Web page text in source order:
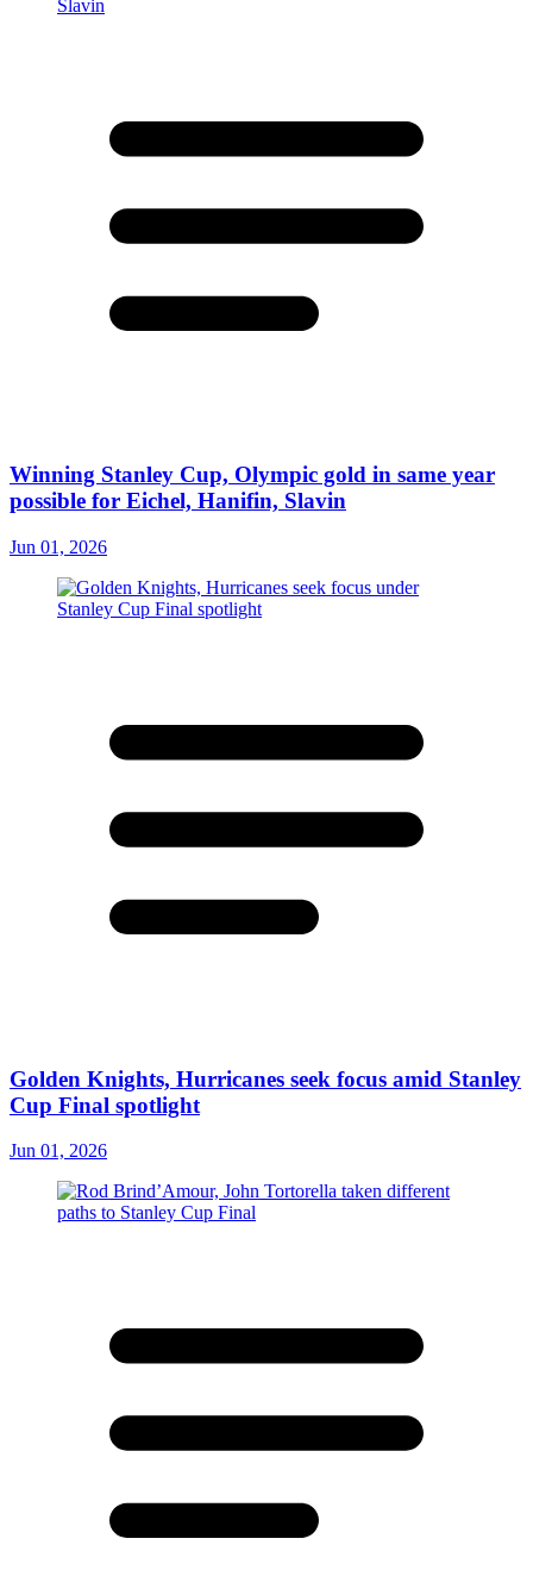
Winning Stanley Cup, Olympic gold in same year
possible for Eichel, Hanifin, Slavin
Jun 01, 2026
Golden Knights, Hurricanes seek focus amid Stanley
Cup Final spotlight
Jun 01, 2026